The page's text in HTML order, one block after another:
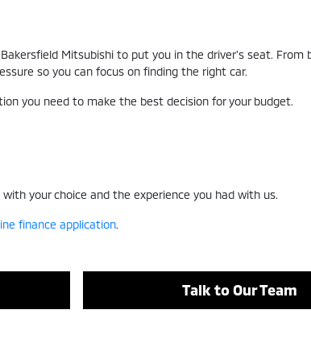
Mitsubishi to put you in the driver's seat. From
so you can focus on finding the right car.
you need to make the best decision for your budget.
your choice and the experience you had with us.
finance application.
Talk to Our Team